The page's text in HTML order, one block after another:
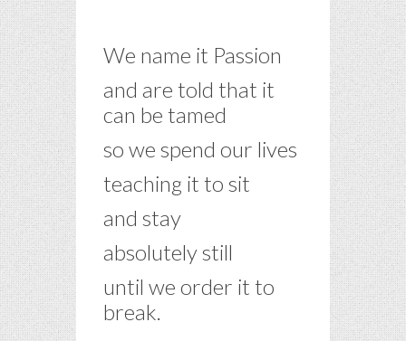
We name it Passion
and are told that it
can be tamed
so we spend our lives
teaching it to sit
and stay
absolutely still
until we order it to
break.